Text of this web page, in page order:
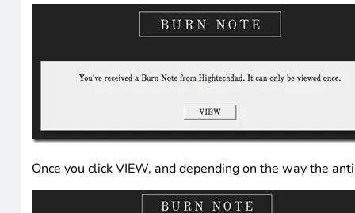
Once you click VIEW, and depending on the way the